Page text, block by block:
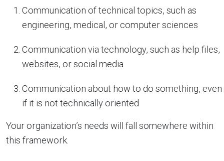
Communication of technical topics, such as
engineering, medical, or computer sciences
Communication via technology, such as help files,
websites, or social media
Communication about how to do something, even
if it is not technically oriented
Your organization’s needs will fall somewhere within
this framework.